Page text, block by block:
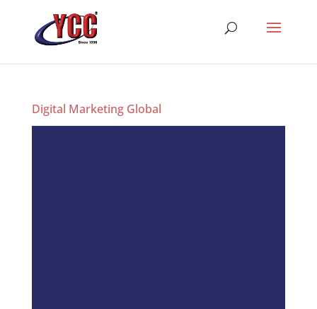
Digital Marketing Global